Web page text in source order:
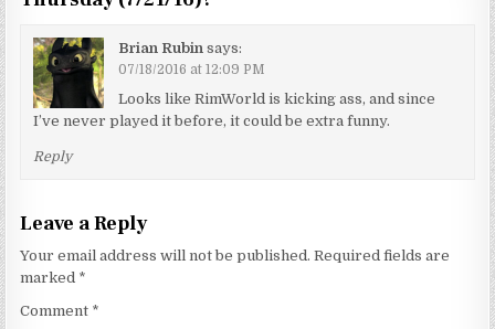
Brian Rubin says:
07/18/2016 at 12:09 PM
Looks like RimWorld is kicking ass, and since
I’ve never played it before, it could be extra funny.
Reply
Leave a Reply
Your email address will not be published. Required fields are
marked *
Comment *